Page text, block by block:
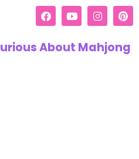
About Mahjong